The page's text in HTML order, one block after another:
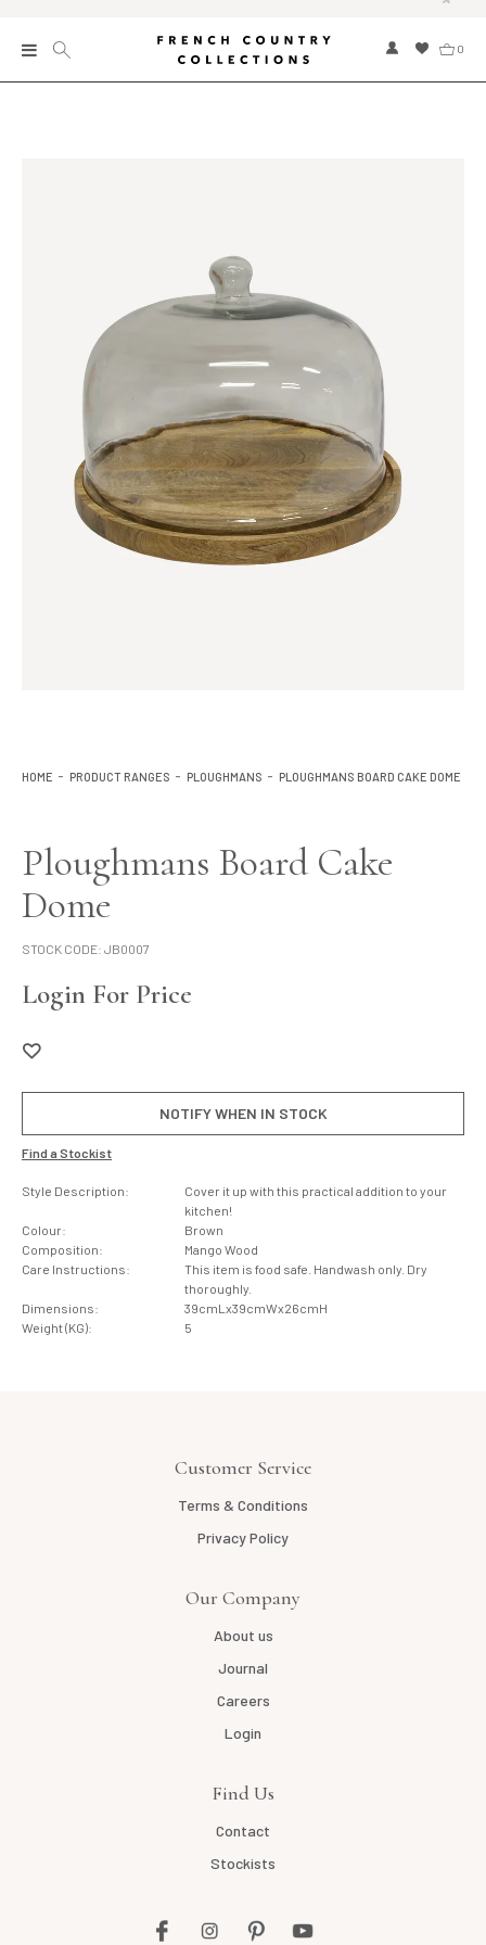
0
Furniture
Garden and Outdoor
Home and Living
Kitchen and Dining
Lighting
Product Ranges
HOME PRODUCT RANGES PLOUGHMANS PLOUGHMANS BOARD CAKE DOME
Ploughmans Board Cake
Dome
STOCK CODE: JB0007
Login For Price
NOTIFY WHEN IN STOCK
Find a Stockist
Style Description:
Cover it up with this practical addition to your
kitchen!
Colour:
Brown
Composition:
Mango Wood
Care Instructions:
This item is food safe. Handwash only. Dry
thoroughly.
Dimensions:
39cmLx39cmWx26cmH
Weight (KG):
5
Customer Service
Terms & Conditions
Privacy Policy
Our Company
About us
Journal
Careers
Login
Find Us
Contact
Stockists